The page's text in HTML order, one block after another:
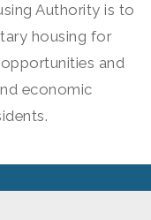
Authority is to
housing for
and
economic